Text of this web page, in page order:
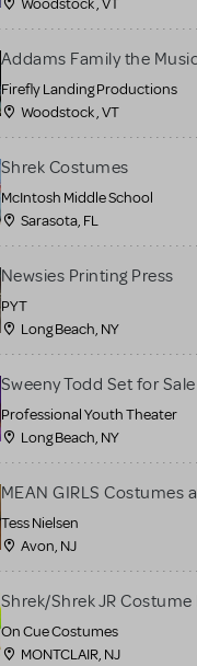
Addams Family the
Firefly Landing Productions
Woodstock , VT
Shrek Costumes
McIntosh Middle School
Sarasota, FL
Newsies Printing Press
PYT
Long Beach, NY
Sweeny Todd Set for Sale
Professional Youth Theater
Long Beach, NY
MEAN GIRLS Costumes
Tess Nielsen
Avon, NJ
Shrek/Shrek JR Costume
On Cue Costumes
MONTCLAIR, NJ